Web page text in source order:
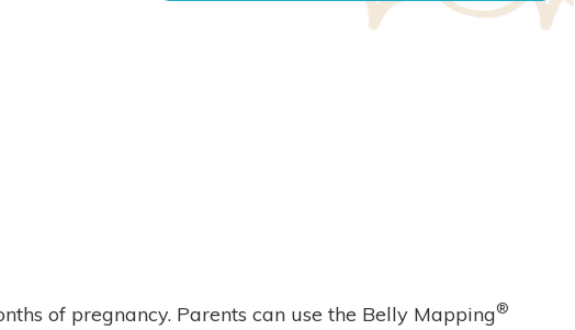
of pregnancy. Parents can use the Belly Mapping®